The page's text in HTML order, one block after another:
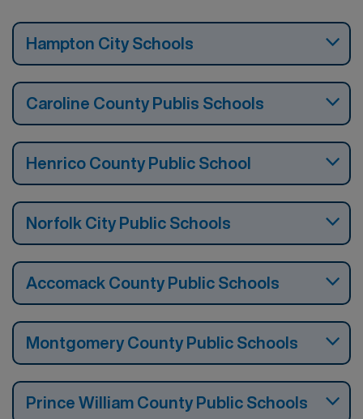
Hampton City Schools
Caroline County Publis Schools
Henrico County Public School
Norfolk City Public Schools
Accomack County Public Schools
Montgomery County Public Schools
Prince William County Public Schools